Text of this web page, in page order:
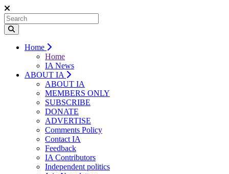
Home
Home
IA News
ABOUT IA
ABOUT IA
MEMBERS ONLY
SUBSCRIBE
DONATE
ADVERTISE
Comments Policy
Contact IA
Feedback
IA Contributors
Independent politics